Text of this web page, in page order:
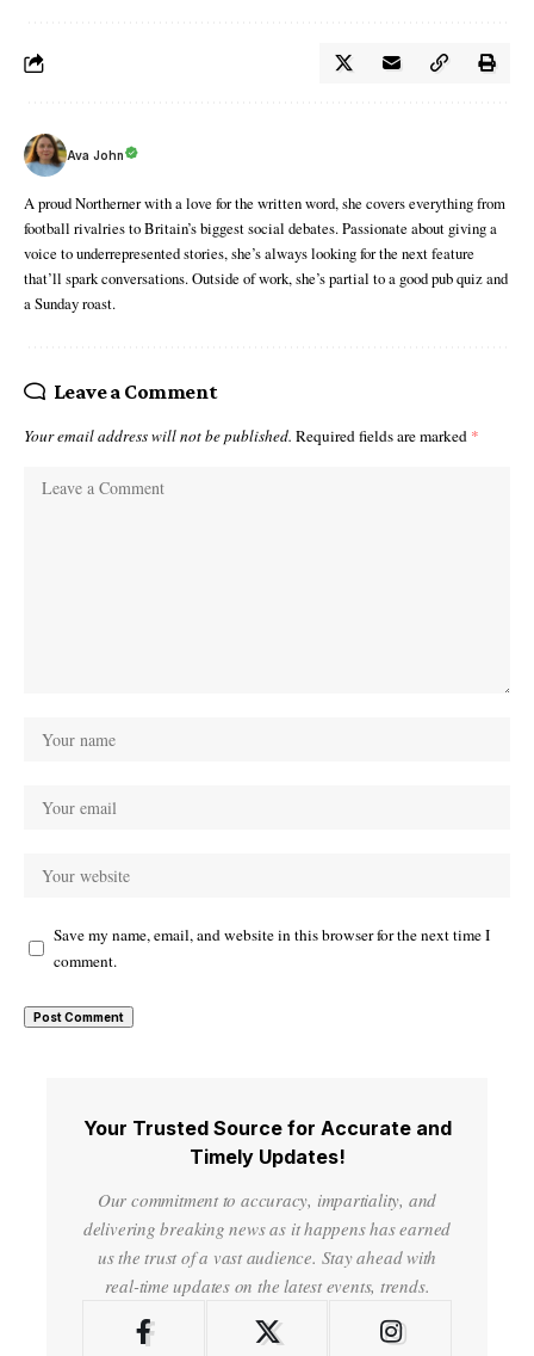
Ava John
A proud Northerner with a love for the written word, she covers everything from
football rivalries to Britain’s biggest social debates. Passionate about giving a
voice to underrepresented stories, she’s always looking for the next feature
that’ll spark conversations. Outside of work, she’s partial to a good pub quiz and
a Sunday roast.
Leave a Comment
Your email address will not be published. Required fields are marked *
Save my name, email, and website in this browser for the next time I
comment.
Your Trusted Source for Accurate and
Timely Updates!
Our commitment to accuracy, impartiality, and
delivering breaking news as it happens has earned
us the trust of a vast audience. Stay ahead with
real-time updates on the latest events, trends.